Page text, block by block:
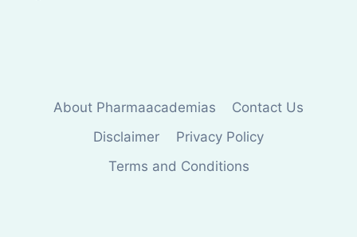
About Pharmaacademias
Contact Us
Disclaimer
Privacy Policy
Terms and Conditions